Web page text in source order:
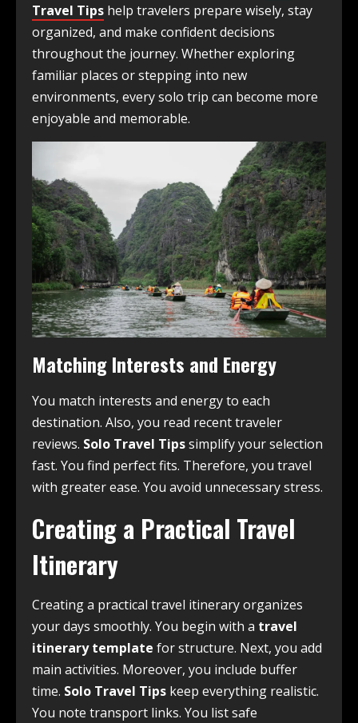
Travel Tips help travelers prepare wisely, stay
organized, and make confident decisions
throughout the journey. Whether exploring
familiar places or stepping into new
environments, every solo trip can become more
enjoyable and memorable.
Matching Interests and Energy
You match interests and energy to each
destination. Also, you read recent traveler
reviews. Solo Travel Tipssimplify your selection
fast. You find perfect fits. Therefore, you travel
with greater ease. You avoid unnecessary stress.
Creating a Practical Travel
Itinerary
Creating a practical travel itinerary organizes
your days smoothly. You begin with a travel
itinerary template for structure. Next, you add
main activities. Moreover, you include buffer
time. Solo Travel Tips keep everything realistic.
You note transport links. You list safe